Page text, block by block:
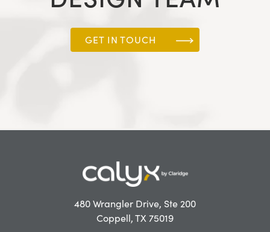
GET IN TOUCH
480 Wrangler Drive, Ste 200
Coppell, TX 75019